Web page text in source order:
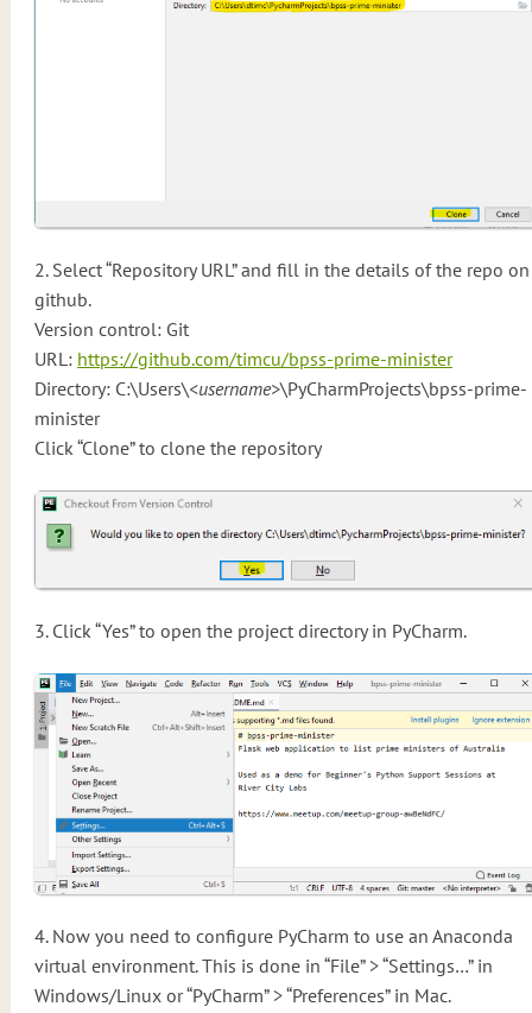
2. Select “Repository URL” and fill in the details of the repo on
github.
Version control: Git
URL: https://github.com/timcu/bpss-prime-minister
Directory: C:\Users\<username>\PyCharmProjects\bpss-prime-
minister
Click “Clone” to clone the repository
3. Click “Yes” to open the project directory in PyCharm.
4. Now you need to configure PyCharm to use an Anaconda
virtual environment. This is done in “File” > “Settings…” in
Windows/Linux or “PyCharm” > “Preferences” in Mac.